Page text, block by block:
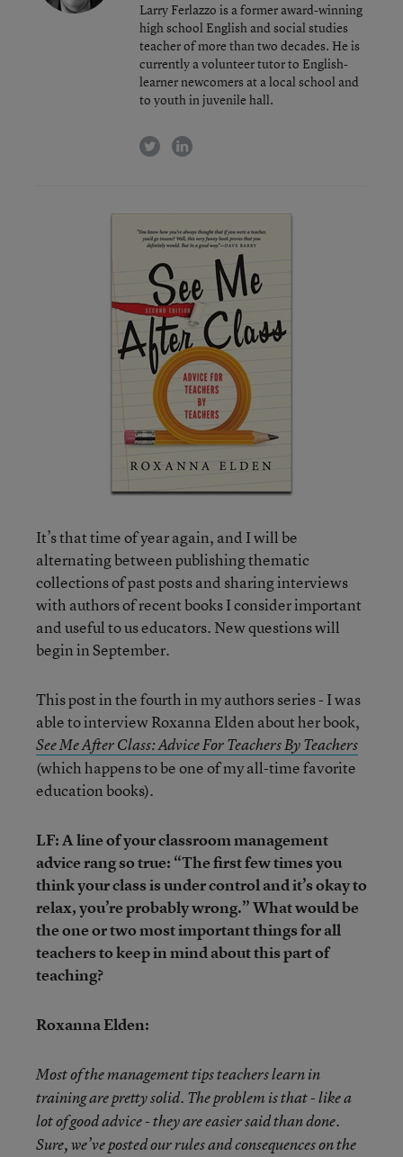
Larry Ferlazzo is a former award-winning
high school English and social studies
teacher of more than two decades. He is
currently a volunteer tutor to English-
learner newcomers at a local school and
to youth in juvenile hall.
twitterlinkedin
It’s that time of year again, and I will be
alternating between publishing thematic
collections of past posts and sharing interviews
with authors of recent books I consider important
and useful to us educators. New questions will
begin in September.
This post in the fourth in my authors series - I was
able to interview Roxanna Elden about her book,
See Me After Class: Advice For Teachers By Teachers
(which happens to be one of my all-time favorite
education books).
LF: A line of your classroom management
advice rang so true: “The first few times you
think your class is under control and it’s okay to
relax, you’re probably wrong.” What would be
the one or two most important things for all
teachers to keep in mind about this part of
teaching?
Roxanna Elden:
Most of the management tips teachers learn in
training are pretty solid. The problem is that - like a
lot of good advice - they are easier said than done.
Sure, we’ve posted our rules and consequences on the